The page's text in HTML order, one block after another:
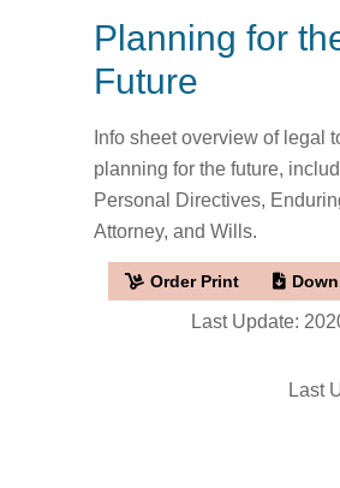
Planning for
Future
Info sheet overview of legal
planning for the future,
Personal Directives,
Attorney, and Wills.
Order Print
Last Update:
Last